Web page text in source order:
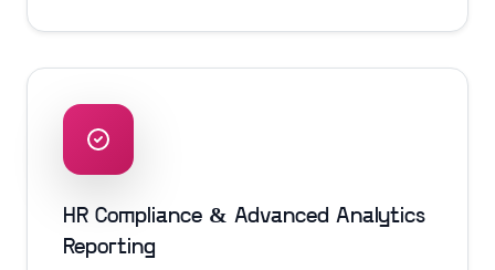
HR Compliance & Advanced Analytics
Reporting